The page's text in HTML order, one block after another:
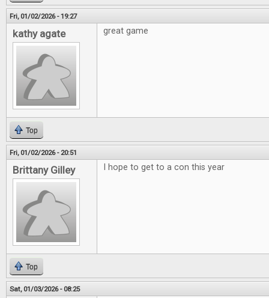
Fri, 01/02/2026 - 19:27
kathy agate great game
Top
Fri, 01/02/2026 - 20:51
Brittany Gilley I hope to get to a con this year
Top
Sat, 01/03/2026 - 08:25